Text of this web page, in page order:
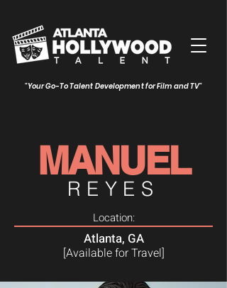
"Your Go-To Talent Development for Film and TV"
MANUEL
REYES
Location:
Atlanta, GA
[Available for Travel]